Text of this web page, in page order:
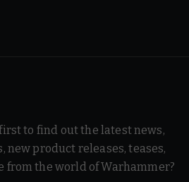
to find out the latest news,
new product releases, teases,
from the world of Warhammer?